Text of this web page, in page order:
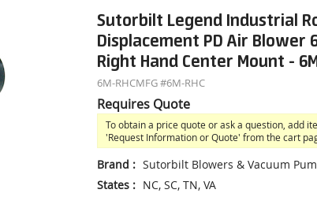
Sutorbilt Legend Industrial
Displacement PD Air Blower
Right Hand Center Mount -
6M-RHCMFG #6M-RHC
Requires Quote
To obtain a price quote or ask a question, add
'Request Information or Quote' from the cart
Brand : Sutorbilt Blowers & Vacuum
States: NC, SC, TN, VA